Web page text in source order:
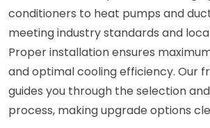
conditioners to heat pumps and
meeting industry standards and
Proper installation ensures
and optimal cooling efficiency. Our
guides you through the selection
process, making upgrade options